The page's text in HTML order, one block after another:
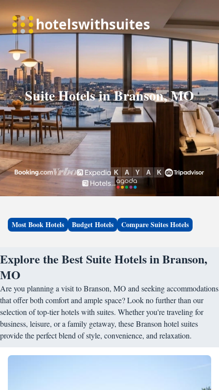
Suite Hotels in Branson, MO
Most Book Hotels Budget Hotels Compare Suites Hotels
Explore the Best Suite Hotels in Branson,
MO
Are you planning a visit to Branson, MO and seeking accommodations
that offer both comfort and ample space? Look no further than our
selection of top-tier hotels with suites. Whether you're traveling for
business, leisure, or a family getaway, these Branson hotel suites
provide the perfect blend of style, convenience, and relaxation.